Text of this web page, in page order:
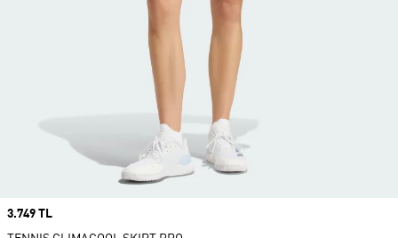
Price
3.749 TL